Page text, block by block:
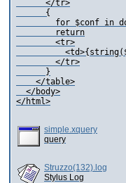
      </tr>
      {
for $conf in
        return
        <tr>
        </tr>
      }
    </table>
  </body>
simple.xquery
query
Struzzo(132).log
Stylus Log